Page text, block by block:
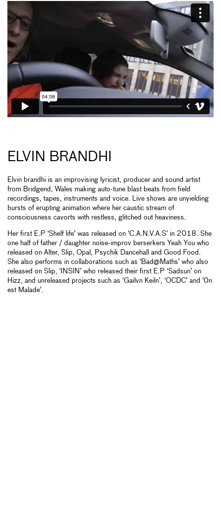
ELVIN BRANDHI
Elvin brandhi is an improvising lyricist, producer and sound artist
from Bridgend, Wales making auto-tune blast beats from field
recordings, tapes, instruments and voice. Live shows are unyielding
bursts of erupting animation where her caustic stream of
consciousness cavorts with restless, glitched out heaviness.
Her first E.P ‘Shelf life’ was released on ‘C.A.N.V.A.S’ in 2018. She
one half of father / daughter noise-improv berserkers Yeah You who
released on Alter, Slip, Opal, Psychik Dancehall and Good Food.
She also performs in collaborations such as ‘Bad@Maths’ who also
released on Slip, ‘INSIN’ who released their first E.P ‘Sadsun’ on
Hizz, and unreleased projects such as ‘Gailvn Keiln’, ‘OCDC’ and ‘0n
est Malade’.